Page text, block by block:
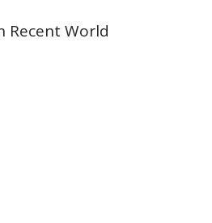
Recent World